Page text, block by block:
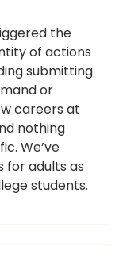
the
of actions
submitting
or
careers at
nothing
We’ve
for adults as
students.